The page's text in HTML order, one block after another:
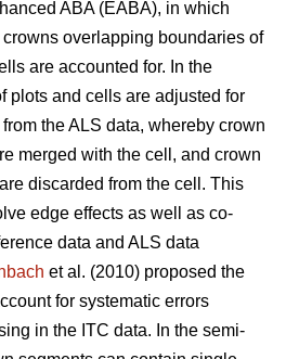
ABA (EABA), in which
overlapping boundaries of
are accounted for. In the
plots and cells are adjusted for
the ALS data, whereby crown
merged with the cell, and crown
discarded from the cell. This
edge effects as well as co-
data and ALS data
et al. (2010) proposed the
for systematic errors
in the ITC data. In the semi-